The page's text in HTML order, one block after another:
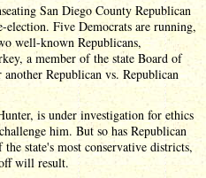
San Diego County Republican
Five Democrats are running,
well-known Republicans,
a member of the state Board of
Republican vs. Republican
is under investigation for ethics
him. But so has Republican
state's most conservative districts,
will result.